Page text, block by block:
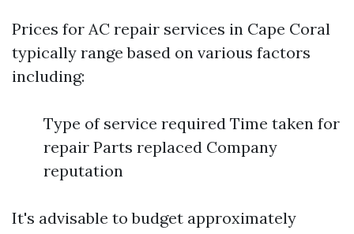
Prices for AC repair services in Cape Coral
typically range based on various factors
including:
Type of service required Time taken for
repair Parts replaced Company
reputation
It's advisable to budget approximately